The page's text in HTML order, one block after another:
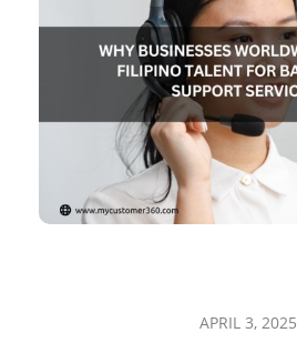
APRIL 3, 2025